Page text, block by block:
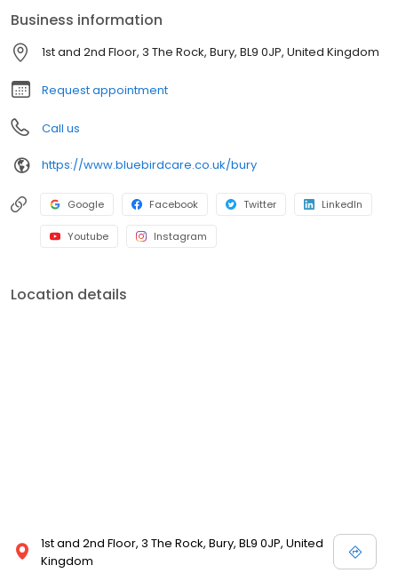
Business information
1st and 2nd Floor, 3 The Rock, Bury, BL9 0JP, United Kingdom
Request appointment
Call us
https://www.bluebirdcare.co.uk/bury
Google Facebook Twitter LinkedIn
Youtube Instagram
Location details
1st and 2nd Floor, 3 The Rock, Bury, BL9 0JP, United
Kingdom